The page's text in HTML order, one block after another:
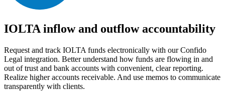
IOLTA inflow and outflow accountability
Request and track IOLTA funds electronically with our Confido
Legal integration. Better understand how funds are flowing in and
out of trust and bank accounts with convenient, clear reporting.
Realize higher accounts receivable. And use memos to communicate
transparently with clients.